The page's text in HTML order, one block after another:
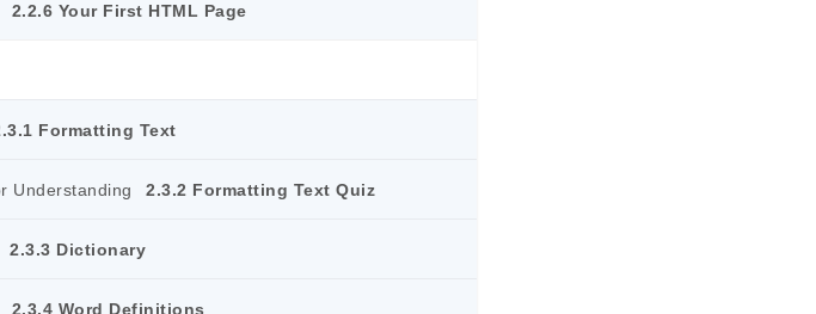
2.2.6 Your First HTML Page
Formatting Text
Understanding 2.3.2 Formatting Text Quiz
2.3.3 Dictionary
2.3.4 Word Definitions